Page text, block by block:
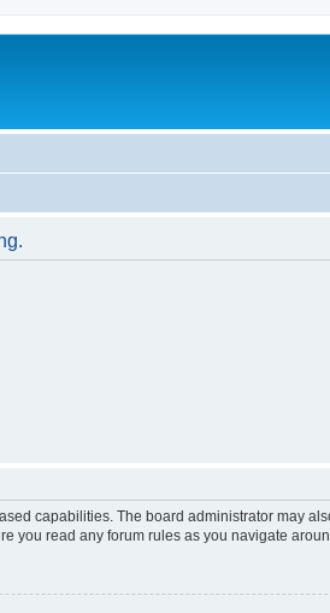
capabilities. The board administrator may
you read any forum rules as you navigate